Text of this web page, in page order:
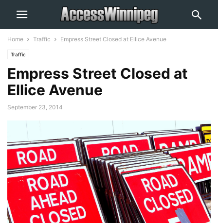
Home Traffic Empress Street Closed at Ellice Avenue
Traffic
Empress Street Closed at
Ellice Avenue
September 23, 2014